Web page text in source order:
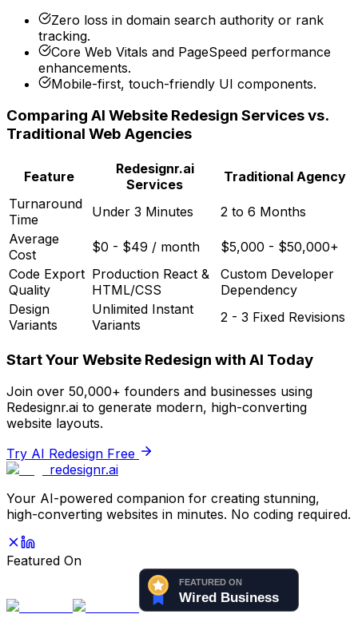
Zero loss in domain search authority or rank
tracking.
Core Web Vitals and PageSpeed performance
enhancements.
Mobile-first, touch-friendly UI components.
Comparing AI Website Redesign Services vs.
Traditional Web Agencies
Feature
Redesignr.ai
Services
Traditional Agency
Turnaround
Time
Under 3 Minutes
2 to 6 Months
Average
Cost
$0 - $49 / month
$5,000 - $50,000+
Code Export
Quality
Production React &
HTML/CSS
Custom Developer
Dependency
Design
Variants
Unlimited Instant
Variants
2 - 3 Fixed Revisions
Start Your Website Redesign with AI Today
Join over 50,000+ founders and businesses using
Redesignr.ai to generate modern, high-converting
website layouts.
Try AI Redesign Free
redesignr.ai
Your AI-powered companion for creating stunning,
high-converting websites in minutes. No coding required.
Featured On